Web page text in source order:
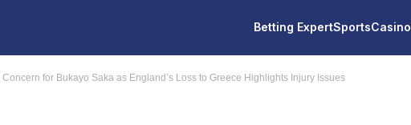
Betting ExpertSportsCasino
Concern for Bukayo Saka as England’s Loss to Greece Highlights Injury Issues